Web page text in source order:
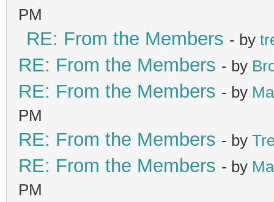
PM
RE: From the Members - by
RE: From the Members - by
RE: From the Members - by
PM
RE: From the Members - by
RE: From the Members - by
PM